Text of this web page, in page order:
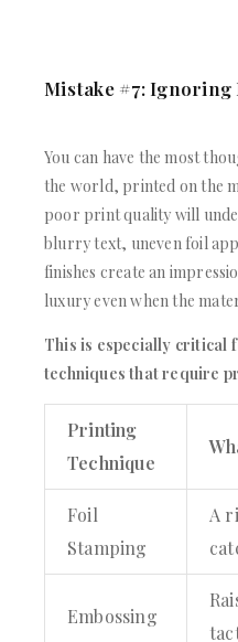
Mistake #7:
You can have the most
the world, printed on the
poor print quality will
blurry text, uneven foil
finishes create an
luxury even when the
This is especially critical
techniques that require
Printing
Technique
Foil
Stamping
A
Embossing